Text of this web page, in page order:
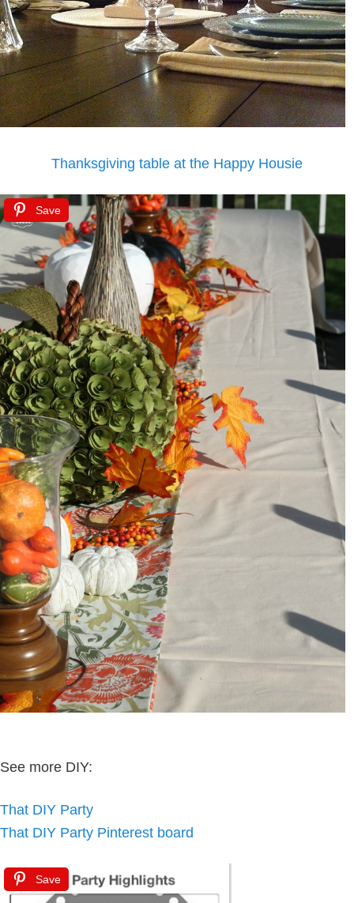
Thanksgiving table at the Happy Housie
Save
See more DIY:
That DIY Party
That DIY Party Pinterest board
Save